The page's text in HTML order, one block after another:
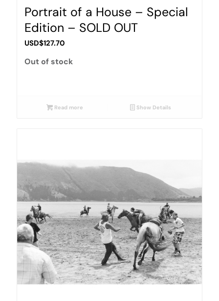
Portrait of a House – Special
Edition – SOLD OUT
USD$127.70
Out of stock
Read more Show Details